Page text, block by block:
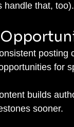
handle that, too).
posting
for
builds
sooner.